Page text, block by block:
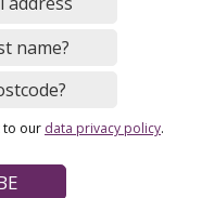
to our data privacy policy.